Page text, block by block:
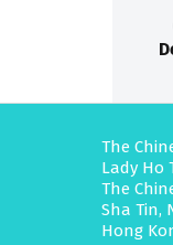
The
Lady Ho
The
Sha Tin,
Hong